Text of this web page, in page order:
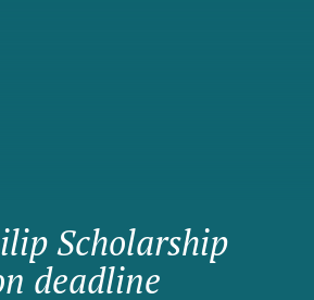
Scholarship
deadline